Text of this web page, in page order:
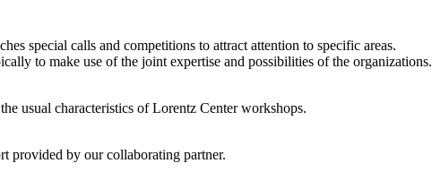
special calls and competitions to attract attention to specific areas.
to make use of the joint expertise and possibilities of the organizations.
usual characteristics of Lorentz Center workshops.
provided by our collaborating partner.